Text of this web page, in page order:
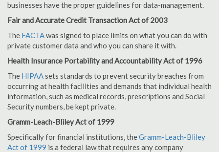
businesses have the proper guidelines for data-management.
Fair and Accurate Credit Transaction Act of 2003
The FACTAwas signed to place limits on what you can do with
private customer data and who you can share it with.
Health Insurance Portability and Accountability Act of 1996
The HIPAAsets standards to prevent security breaches from
occurring at health facilities and demands that individual health
information, such as medical records, prescriptions and Social
Security numbers, be kept private.
Gramm-Leach-Bliley Act of 1999
Specifically for financial institutions, theGramm-Leach-Bliley
Act of 1999 is a federal law that requires any company